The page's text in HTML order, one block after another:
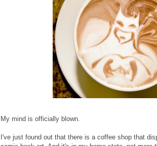
My mind is officially blown.
I've just found out that there is a coffee shop that